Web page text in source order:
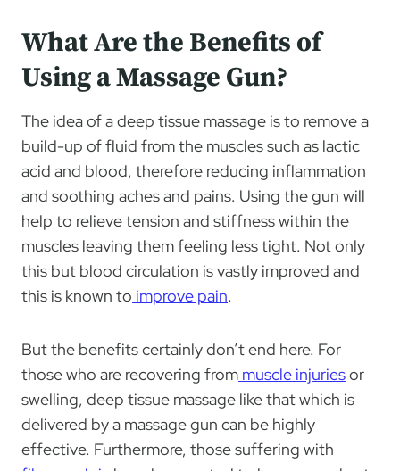
What Are the Benefits of
Using a Massage Gun?
The idea of a deep tissue massage is to remove a
build-up of fluid from the muscles such as lactic
acid and blood, therefore reducing inflammation
and soothing aches and pains. Using the gun will
help to relieve tension and stiffness within the
muscles leaving them feeling less tight. Not only
this but blood circulation is vastly improved and
this is known to improve pain.
But the benefits certainly don’t end here. For
those who are recovering from muscle injuriesor
swelling, deep tissue massage like that which is
delivered by a massage gun can be highly
effective. Furthermore, those suffering with